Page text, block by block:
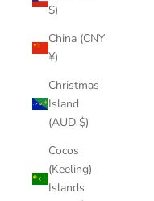
$)
China (CNY
¥)
Christmas
Island
(AUD $)
Cocos
(Keeling)
Islands